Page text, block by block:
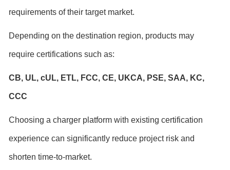
requirements of their target market.
Depending on the destination region, products may
require certifications such as:
CB, UL, cUL, ETL, FCC, CE, UKCA, PSE, SAA, KC,
CCC
Choosing a charger platform with existing certification
experience can significantly reduce project risk and
shorten time-to-market.